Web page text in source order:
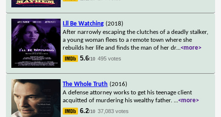
I.ll Be Watching (2018)
After narrowly escaping the clutches of a deadly stalker,
a young woman flees to a remote town where she
rebuilds her life and finds the man of her dr...<more>
5.6/10 495 votes
The Whole Truth (2016)
A defense attorney works to get his teenage client
acquitted of murdering his wealthy father. ...<more>
6.2/10 37,083 votes